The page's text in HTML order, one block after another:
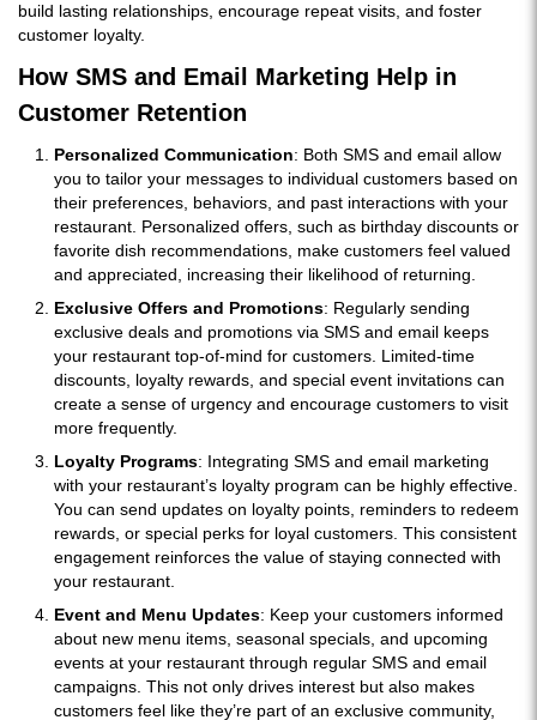
build lasting relationships, encourage repeat visits, and foster
customer loyalty.
How SMS and Email Marketing Help in
Customer Retention
Personalized Communication: Both SMS and email allow
you to tailor your messages to individual customers based on
their preferences, behaviors, and past interactions with your
restaurant. Personalized offers, such as birthday discounts or
favorite dish recommendations, make customers feel valued
and appreciated, increasing their likelihood of returning.
Exclusive Offers and Promotions: Regularly sending
exclusive deals and promotions via SMS and email keeps
your restaurant top-of-mind for customers. Limited-time
discounts, loyalty rewards, and special event invitations can
create a sense of urgency and encourage customers to visit
more frequently.
Loyalty Programs: Integrating SMS and email marketing
with your restaurant’s loyalty program can be highly effective.
You can send updates on loyalty points, reminders to redeem
rewards, or special perks for loyal customers. This consistent
engagement reinforces the value of staying connected with
your restaurant.
Event and Menu Updates: Keep your customers informed
about new menu items, seasonal specials, and upcoming
events at your restaurant through regular SMS and email
campaigns. This not only drives interest but also makes
customers feel like they’re part of an exclusive community,